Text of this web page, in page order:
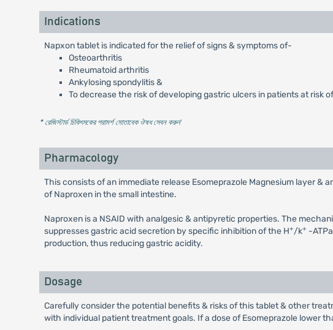
Indications
Napxon tablet is indicated for the relief of signs & symptoms of-
Osteoarthritis
Rheumatoid arthritis
Ankylosing spondylitis &
To decrease the risk of developing gastric ulcers in patients at risk
* রেজিস্টার্ড চিকিৎসকের পরামর্শ মোতাবেক ঔষধ সেবন করুন'
Pharmacology
This consists of an immediate release Esomeprazole Magnesium layer
of Naproxen in the small intestine.
Naproxen is a NSAID with analgesic & antipyretic properties. The
suppresses gastric acid secretion by specific inhibition of the H+/k+ -
production, thus reducing gastric acidity.
Dosage
Carefully consider the potential benefits & risks of this tablet & other
with individual patient treatment goals. If a dose of Esomeprazole lower